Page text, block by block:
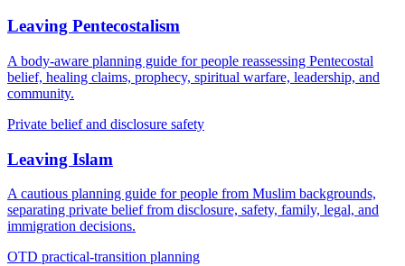
Leaving Pentecostalism
A body-aware planning guide for people reassessing Pentecostal
belief, healing claims, prophecy, spiritual warfare, leadership, and
community.
Private belief and disclosure safety
Leaving Islam
A cautious planning guide for people from Muslim backgrounds,
separating private belief from disclosure, safety, family, legal, and
immigration decisions.
OTD practical-transition planning